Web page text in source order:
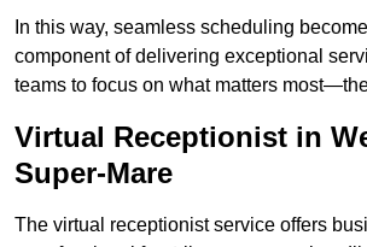
In this way, seamless scheduling
component of delivering exceptional
teams to focus on what matters
Virtual Receptionist in
Super-Mare
The virtual receptionist service offers